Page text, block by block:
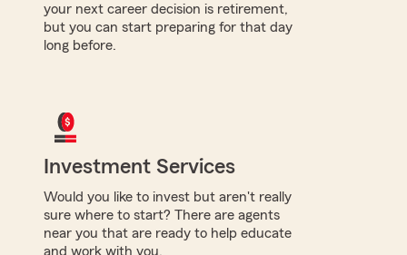
your next career decision is retirement,
but you can start preparing for that day
long before.
Investment Services
Would you like to invest but aren't really
sure where to start? There are agents
near you that are ready to help educate
and work with you.